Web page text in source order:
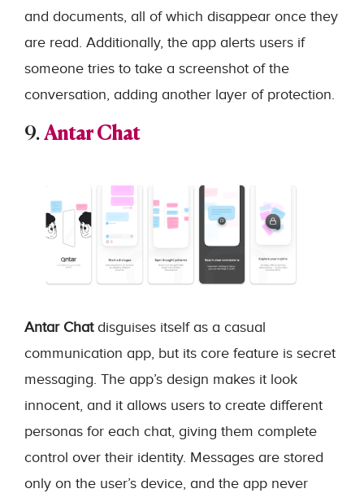
and documents, all of which disappear once they
are read. Additionally, the app alerts users if
someone tries to take a screenshot of the
conversation, adding another layer of protection.
9. Antar Chat
Antar Chatdisguises itself as a casual
communication app, but its core feature is secret
messaging. The app’s design makes it look
innocent, and it allows users to create different
personas for each chat, giving them complete
control over their identity. Messages are stored
only on the user’s device, and the app never